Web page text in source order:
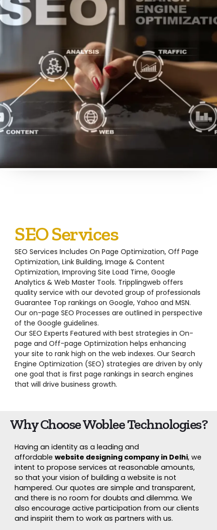
SEO Services
SEO Services Includes On Page Optimization, Off Page
Optimization, Link Building, Image & Content
Optimization, Improving Site Load Time, Google
Analytics & Web Master Tools. Tripplingweb offers
quality service with our devoted group of professionals
Guarantee Top rankings on Google, Yahoo and MSN.
Our on-page SEO Processes are outlined in perspective
of the Google guidelines.
Our SEO Experts Featured with best strategies in On-
page and Off-page Optimization helps enhancing
your site to rank high on the web indexes. Our Search
Engine Optimization (SEO) strategies are driven by only
one goal that is first page rankings in search engines
that will drive business growth.
Why Choose Woblee Technologies?
Having an identity as a leading and
affordable website designing company in Delhi, we
intent to propose services at reasonable amounts,
so that your vision of building a website is not
hampered. Our quotes are simple and transparent,
and there is no room for doubts and dilemma. We
also encourage active participation from our clients
and inspirit them to work as partners with us.